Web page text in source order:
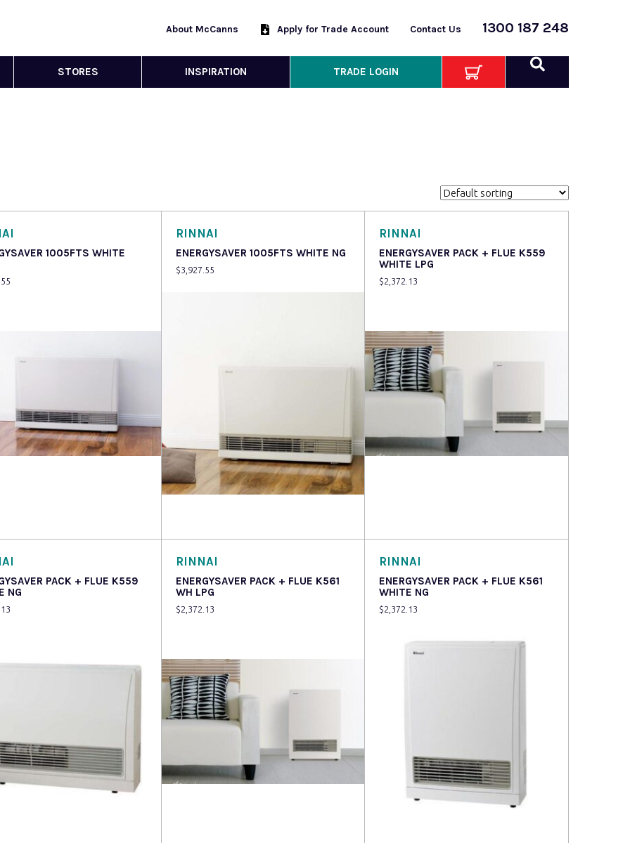
About McCanns Apply for Trade Account Contact Us 1300 187 248
STORES INSPIRATION TRADE LOGIN
1005FTS WHITE
RINNAI
ENERGYSAVER 1005FTS WHITE NG
$3,927.55
RINNAI
ENERGYSAVER PACK + FLUE K559
WHITE LPG
$2,372.13
PACK + FLUE K559
NG
RINNAI
ENERGYSAVER PACK + FLUE K561
WH LPG
$2,372.13
RINNAI
ENERGYSAVER PACK + FLUE K561
WHITE NG
$2,372.13